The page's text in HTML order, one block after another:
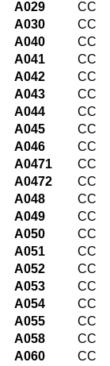
A029
CC
A030
CC
A040
CC
A041
CC
A042
CC
A043
CC
A044
CC
A045
CC
A046
CC
A0471
CC
A0472
CC
A048
CC
A049
CC
A050
CC
A051
CC
A052
CC
A053
CC
A054
CC
A055
CC
A058
CC
A060
CC